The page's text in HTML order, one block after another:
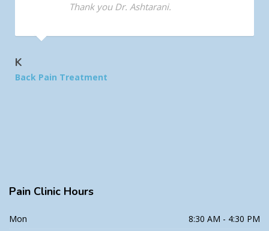
Thank you Dr. Ashtarani.
K
Back Pain Treatment
Pain Clinic Hours
Mon
8:30 AM - 4:30 PM